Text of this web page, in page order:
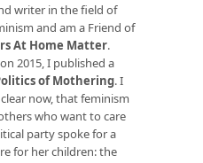
writer in the field of
and am a Friend of
At Home Matter.
2015, I published a
of Mothering. I
now, that feminism
who want to care
party spoke for a
for her children: the